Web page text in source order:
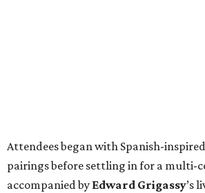
Attendees began with Spanish-
pairings before settling in for a multi-
accompanied by Edward Grigassy’s